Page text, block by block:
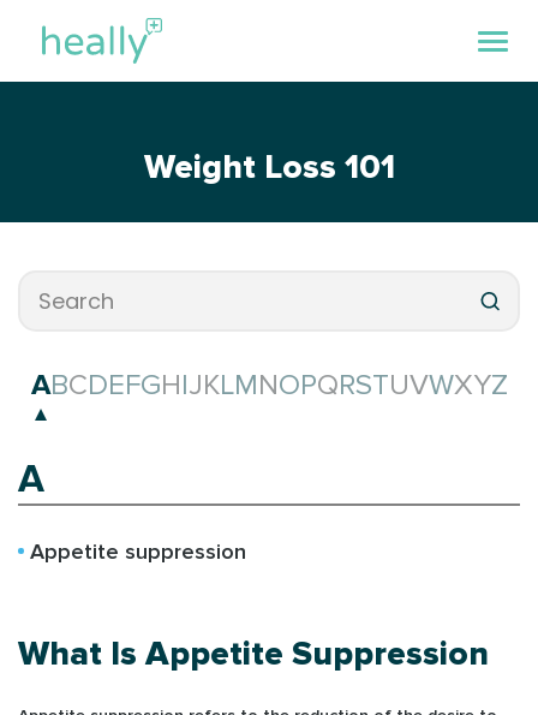
Weight Loss 101
ABCDEFGHIJKLMNOPQRSTUVWXYZ
A
Appetite suppression
What Is Appetite Suppression